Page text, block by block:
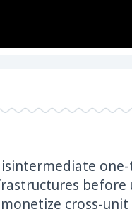
before
cross-